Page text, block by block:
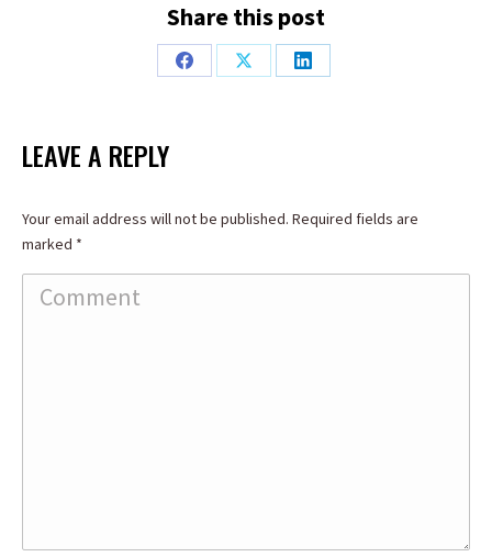
Share this post
Share
Share
Share
LEAVE A REPLY
Your email address will not be published. Required fields are
marked *
Comment